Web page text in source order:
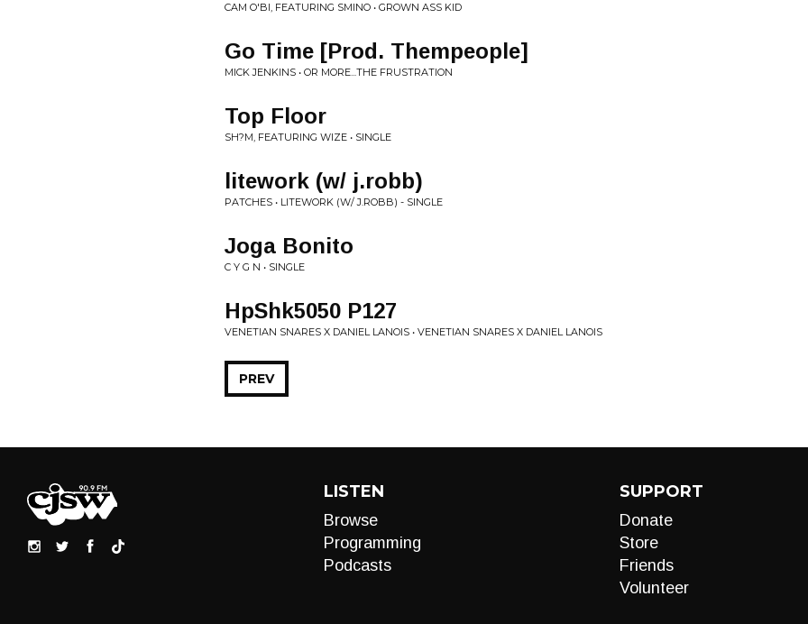
CAM O'BI, FEATURING SMINO • GROWN ASS KID
Go Time [Prod. Thempeople]
MICK JENKINS • OR MORE...THE FRUSTRATION
Top Floor
SH?M, FEATURING WIZE • SINGLE
litework (w/ j.robb)
PATCHES • LITEWORK (W/ J.ROBB) - SINGLE
Joga Bonito
C Y G N • SINGLE
HpShk5050 P127
VENETIAN SNARES X DANIEL LANOIS • VENETIAN SNARES X DANIEL LANOIS
PREV
LISTEN
Browse
Programming
Podcasts
SUPPORT
Donate
Store
Friends
Volunteer